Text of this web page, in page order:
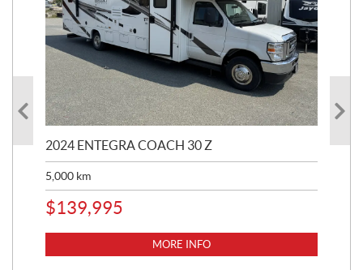
2024 ENTEGRA COACH 30 Z
5,000 km
$139,995
MORE INFO